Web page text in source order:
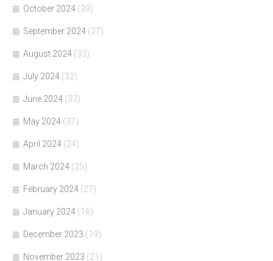
October 2024 (39)
September 2024 (27)
August 2024 (33)
July 2024 (32)
June 2024 (33)
May 2024 (37)
April 2024 (24)
March 2024 (25)
February 2024 (27)
January 2024 (16)
December 2023 (19)
November 2023 (21)